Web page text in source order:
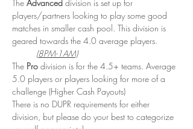
The Advanced division is set up for
players/partners looking to play some good
matches in smaller cash pool. This division is
geared towards the 4.0 average players.
(8PM-1AM)
The Pro division is for the 4.5+ teams. Average
5.0 players or players looking for more of a
challenge (Higher Cash Payouts)
There is no DUPR requirements for either
division, but please do your best to categorize